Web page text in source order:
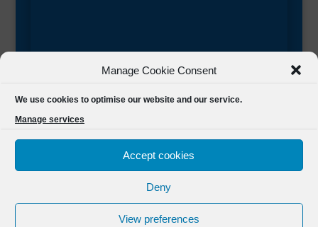
Manage Cookie Consent
We use cookies to optimise our website and our service.
Manage services
Accept cookies
Deny
View preferences
FSL Media(C) 2021 Football Sierra Leone.